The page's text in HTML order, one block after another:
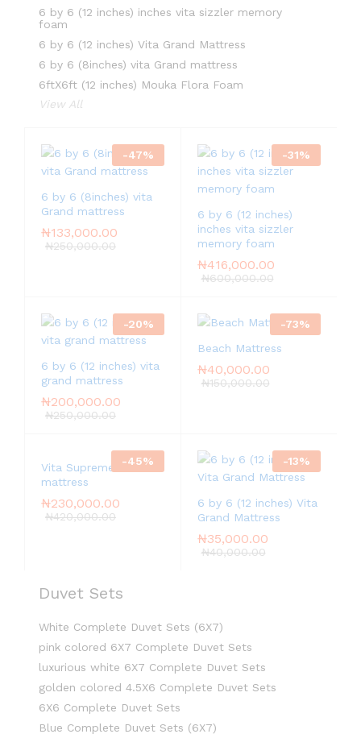
6 by 6 (12 inches) inches vita sizzler memory
foam
6 by 6 (12 inches) Vita Grand Mattress
6 by 6 (8inches) vita Grand mattress
6ftX6ft (12 inches) Mouka Flora Foam
View All
-47%
6 by 6 (8inches) vita
Grand mattress
₦133,000.00
₦250,000.00
-31%
6 by 6 (12 inches)
inches vita sizzler
memory foam
₦416,000.00
₦600,000.00
-20%
6 by 6 (12 inches) vita
grand mattress
₦200,000.00
₦250,000.00
-73%
Beach Mattress
₦40,000.00
₦150,000.00
-45%
Vita Supreme
mattress
₦230,000.00
₦420,000.00
-13%
6 by 6 (12 inches) Vita
Grand Mattress
₦35,000.00
₦40,000.00
Duvet Sets
White Complete Duvet Sets (6X7)
pink colored 6X7 Complete Duvet Sets
luxurious white 6X7 Complete Duvet Sets
golden colored 4.5X6 Complete Duvet Sets
6X6 Complete Duvet Sets
Blue Complete Duvet Sets (6X7)